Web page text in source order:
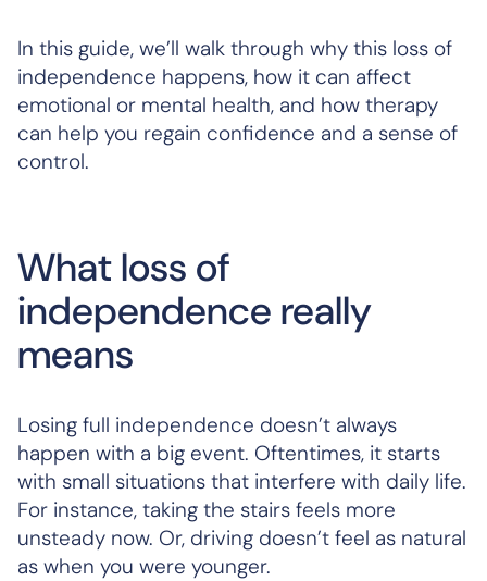
In this guide, we’ll walk through why this loss of
independence happens, how it can affect
emotional or mental health, and how therapy
can help you regain confidence and a sense of
control.
What loss of
independence really
means
Losing full independence doesn’t always
happen with a big event. Oftentimes, it starts
with small situations that interfere with daily life.
For instance, taking the stairs feels more
unsteady now. Or, driving doesn’t feel as natural
as when you were younger.